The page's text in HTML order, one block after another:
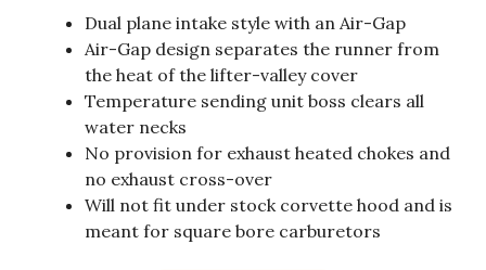
Dual plane intake style with an Air-Gap
Air-Gap design separates the runner from
the heat of the lifter-valley cover
Temperature sending unit boss clears all
water necks
No provision for exhaust heated chokes and
no exhaust cross-over
Will not fit under stock corvette hood and is
meant for square bore carburetors